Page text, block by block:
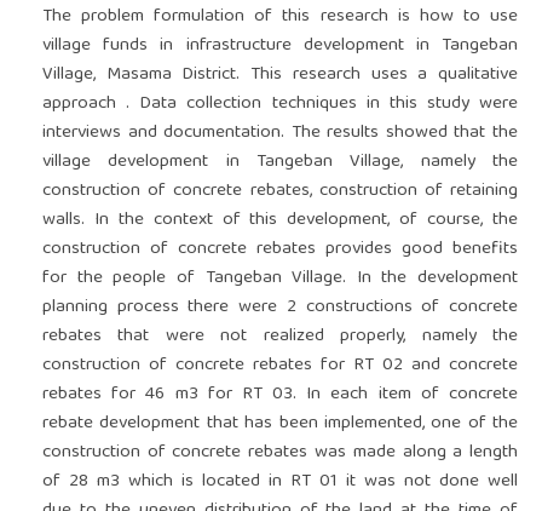
The problem formulation of this research is how to use
village funds in infrastructure development in Tangeban
Village, Masama District. This research uses a qualitative
approach . Data collection techniques in this study were
interviews and documentation. The results showed that the
village development in Tangeban Village, namely the
construction of concrete rebates, construction of retaining
walls. In the context of this development, of course, the
construction of concrete rebates provides good benefits
for the people of Tangeban Village. In the development
planning process there were 2 constructions of concrete
rebates that were not realized properly, namely the
construction of concrete rebates for RT 02 and concrete
rebates for 46 m3 for RT 03. In each item of concrete
rebate development that has been implemented, one of the
construction of concrete rebates was made along a length
of 28 m3 which is located in RT 01 it was not done well